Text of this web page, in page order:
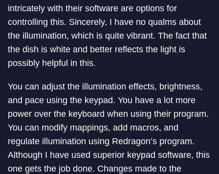
intricately with their software are options for
controlling this. Sincerely, I have no qualms about
the illumination, which is quite vibrant. The fact that
the dish is white and better reflects the light is
possibly helpful in this.
You can adjust the illumination effects, brightness,
and pace using the keypad. You have a lot more
power over the keyboard when using their program.
You can modify mappings, add macros, and
regulate illumination using Redragon’s program.
Although I have used superior keypad software, this
one gets the job done. Changes made to the